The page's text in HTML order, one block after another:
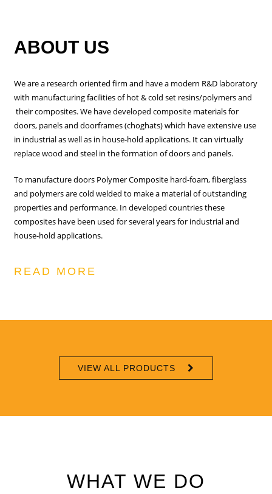
ABOUT US
We are a research oriented firm and have a modern R&D laboratory
with manufacturing facilities of hot & cold set resins/polymers and
their composites. We have developed composite materials for
doors, panels and doorframes (choghats) which have extensive use
in industrial as well as in house-hold applications. It can virtually
replace wood and steel in the formation of doors and panels.
To manufacture doors Polymer Composite hard-foam, fiberglass
and polymers are cold welded to make a material of outstanding
properties and performance. In developed countries these
composites have been used for several years for industrial and
house-hold applications.
READ MORE
VIEW ALL PRODUCTS
WHAT WE DO